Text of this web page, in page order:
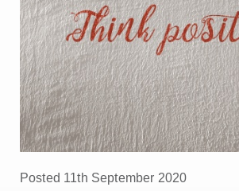
Posted 11th September 2020